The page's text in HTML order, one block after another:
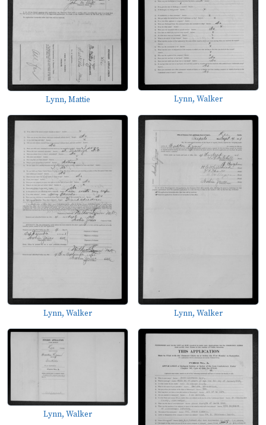
Lynn, Mattie Lynn, Walker
Lynn, Walker Lynn, Walker
Lynn, Walker